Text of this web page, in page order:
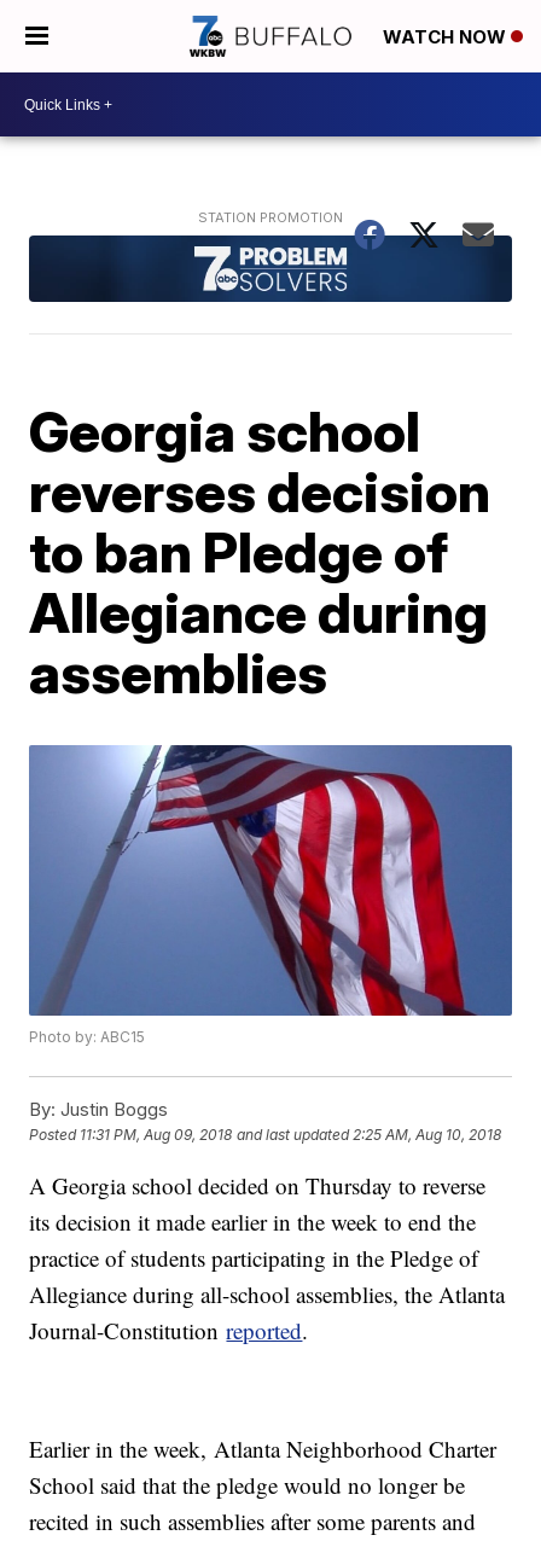
WATCH NOW
Georgia school
reverses decision
to ban Pledge of
Allegiance during
assemblies
Photo by: ABC15
By: Justin Boggs
Posted 11:31 PM, Aug 09, 2018 and last updated 2:25 AM, Aug 10, 2018
A Georgia school decided on Thursday to reverse
its decision it made earlier in the week to end the
practice of students participating in the Pledge of
Allegiance during all-school assemblies, the Atlanta
Journal-Constitutionreported.
Earlier in the week, Atlanta Neighborhood Charter
School said that the pledge would no longer be
recited in such assemblies after some parents and